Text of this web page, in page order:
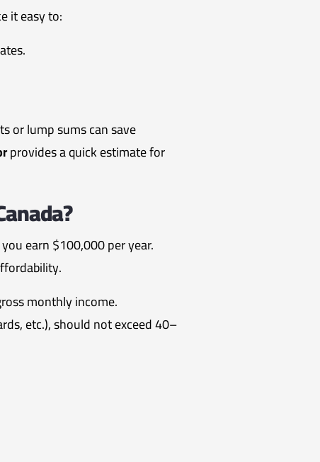
it easy to:
or lump sums can save
provides a quick estimate for
earn $100,000 per year.
monthly income.
etc.), should not exceed 40–